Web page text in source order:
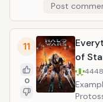
Post
11
0
of
Examples: Alien vs Predator